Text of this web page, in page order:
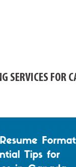
SERVICES FOR